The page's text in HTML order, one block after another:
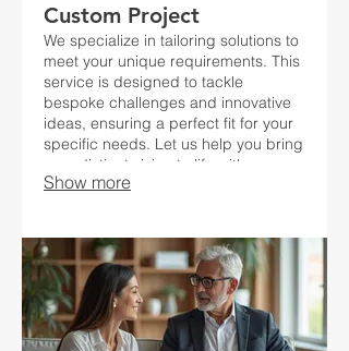
Custom Project
We specialize in tailoring solutions to
meet your unique requirements. This
service is designed to tackle
bespoke challenges and innovative
ideas, ensuring a perfect fit for your
specific needs. Let us help you bring
your distinct vision to life with a
personalized approach.
Show more